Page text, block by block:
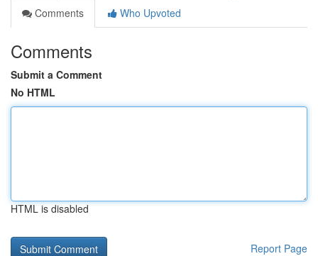
Comments
Who Upvoted
Comments
Submit a Comment
No HTML
HTML is disabled
Report Page